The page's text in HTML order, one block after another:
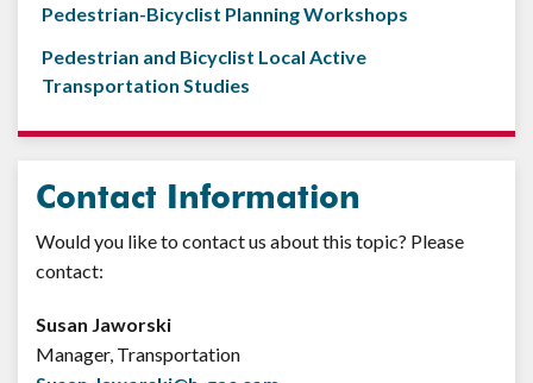
Pedestrian-Bicyclist Planning Workshops
Pedestrian and Bicyclist Local Active
Transportation Studies
Contact Information
Would you like to contact us about this topic? Please
contact:
Susan Jaworski
Manager, Transportation